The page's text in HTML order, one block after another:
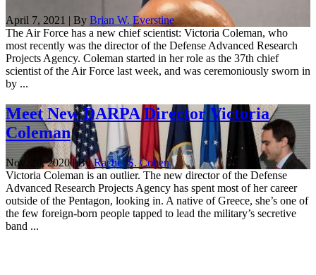
April 7, 2021 | By Brian W. Everstine
The Air Force has a new chief scientist: Victoria Coleman, who
most recently was the director of the Defense Advanced Research
Projects Agency. Coleman started in her role as the 37th chief
scientist of the Air Force last week, and was ceremoniously sworn in
by ...
Meet New DARPA Director Victoria
Coleman
Nov. 20, 2020 | ByRachel S. Cohen
Victoria Coleman is an outlier. The new director of the Defense
Advanced Research Projects Agency has spent most of her career
outside of the Pentagon, looking in. A native of Greece, she’s one of
the few foreign-born people tapped to lead the military’s secretive
band ...